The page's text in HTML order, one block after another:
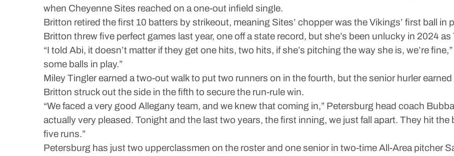
when Cheyenne Sites reached on a one-out infield single.
Britton retired the first 10 batters by strikeout, meaning Sites’ chopper was the Vikings’ first ball in
Britton threw five perfect games last year, one off a state record, but she’s been unlucky in 2024
“I told Abi, it doesn’t matter if they get one hits, two hits, if she’s pitching the way she is, we’re
some balls in play.”
Miley Tingler earned a two-out walk to put two runners on in the fourth, but the senior hurler
Britton struck out the side in the fifth to secure the run-rule win.
“We faced a very good Allegany team, and we knew that coming in,” Petersburg head coach
actually very pleased. Tonight and the last two years, the first inning, we just fall apart. They hit
five runs.”
Petersburg has just two upperclassmen on the roster and one senior in two-time All-Area pitcher